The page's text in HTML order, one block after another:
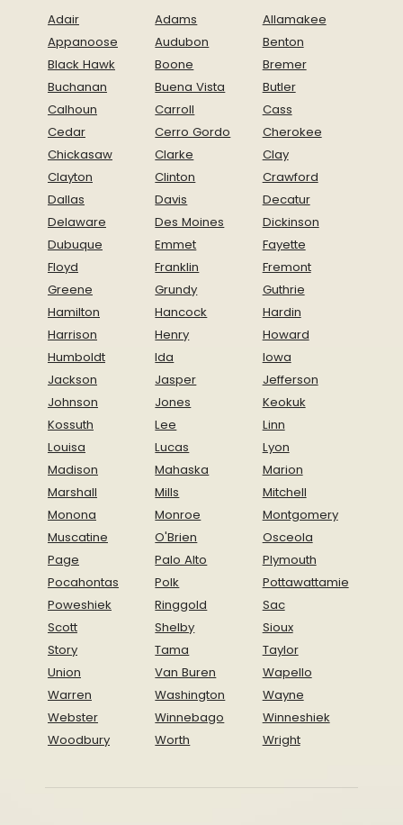
Adair Adams
Allamakee
Appanoose
Audubon
Benton
Black Hawk
Boone
Bremer
Buchanan
Buena Vista
Butler
Calhoun
Carroll
Cass
Cedar
Cerro Gordo
Cherokee
Chickasaw
Clarke
Clay
Clayton
Clinton
Crawford
Dallas
Davis
Decatur
Delaware
Des Moines
Dickinson
Dubuque
Emmet
Fayette
Floyd
Franklin
Fremont
Greene
Grundy
Guthrie
Hamilton
Hancock
Hardin
Harrison
Henry
Howard
Humboldt
Ida
Iowa
Jackson
Jasper
Jefferson
Johnson
Jones
Keokuk
Kossuth
Lee
Linn
Louisa
Lucas
Lyon
Madison
Mahaska
Marion
Marshall
Mills
Mitchell
Monona
Monroe
Montgomery
Muscatine
O'Brien
Osceola
Page
Palo Alto
Plymouth
Pocahontas
Polk
Pottawattamie
Poweshiek
Ringgold
Sac
Scott
Shelby
Sioux
Story
Tama
Taylor
Union
Van Buren
Wapello
Warren
Washington
Wayne
Webster
Winnebago
Winneshiek
Woodbury
Worth Wright